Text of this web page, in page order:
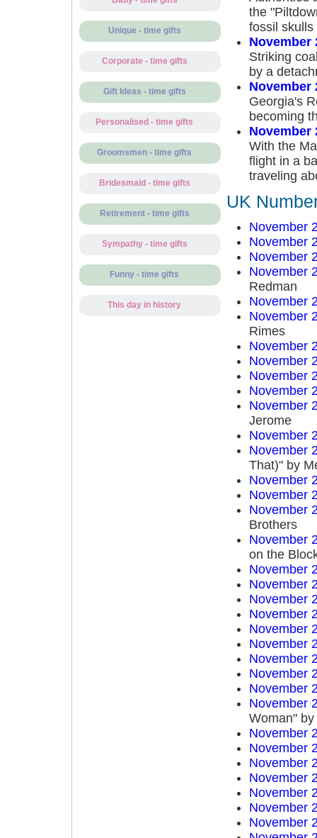
Unique - time gifts
Corporate - time gifts
Gift Ideas - time gifts
Personalised - time gifts
Groomsmen - time gifts
Bridesmaid - time gifts
Retirement - time gifts
Sympathy - time gifts
Funny - time gifts
This day in history
the
fossil
November
Striking
by a
November
Georgia's
becoming
November
With the
flight in a
traveling
UK
November
November
November
November
Redman
November
November
Rimes
November
November
November
November
November
Jerome
November
November
That)" by
November
November
November
Brothers
November
on the
November
November
November
November
November
November
November
November
November
November
Woman"
November
November
November
November
November
November
November